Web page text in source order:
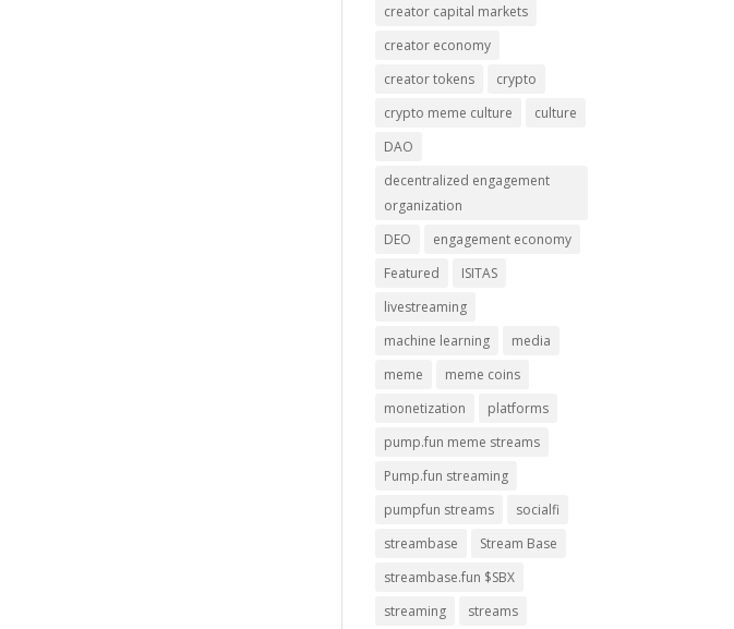
creator capital markets
creator economy
creator tokens
crypto
crypto meme culture
culture
DAO
decentralized engagement
organization
DEO
engagement economy
Featured
ISITAS
livestreaming
machine learning
media
meme
meme coins
monetization
platforms
pump.fun meme streams
Pump.fun streaming
pumpfun streams
socialfi
streambase
Stream Base
streambase.fun $SBX
streaming
streams